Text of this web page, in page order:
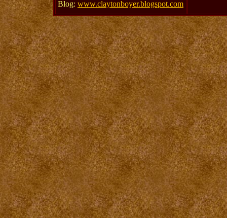
Blog: www.claytonboyer.blogspot.com